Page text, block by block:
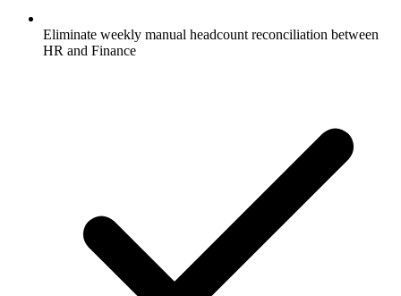
Eliminate weekly manual headcount reconciliation between
HR and Finance